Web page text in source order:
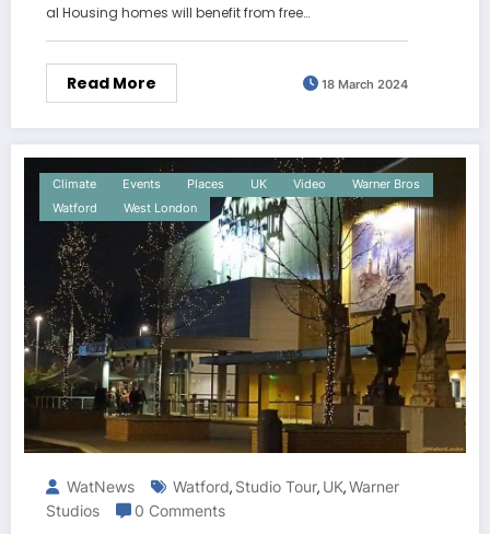
al Housing homes will benefit from free…
Read More 18 March 2024
Climate Events Places UK Video
Warner Bros
Watford
West London
WatNews Watford, Studio Tour, UK,Warner
Studios
0 Comments